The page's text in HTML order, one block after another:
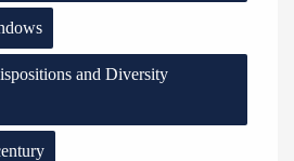
and Diversity